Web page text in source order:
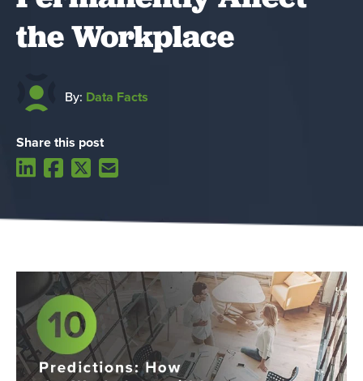
the Workplace
By: Data Facts
Share this post